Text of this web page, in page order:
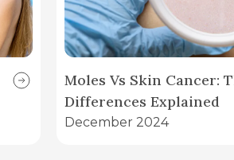
Moles Vs Skin Cancer:
Differences Explained
December 2024